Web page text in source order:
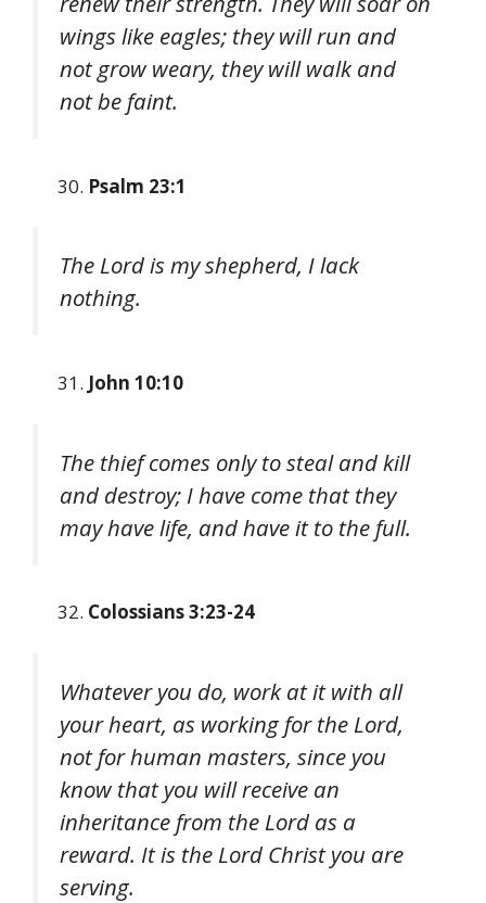
wings like eagles; they will run and
not grow weary, they will walk and
not be faint.
Psalm 23:1
The Lord is my shepherd, I lack
nothing.
John 10:10
The thief comes only to steal and kill
and destroy; I have come that they
may have life, and have it to the full.
Colossians 3:23-24
Whatever you do, work at it with all
your heart, as working for the Lord,
not for human masters, since you
know that you will receive an
inheritance from the Lord as a
reward. It is the Lord Christ you are
serving.